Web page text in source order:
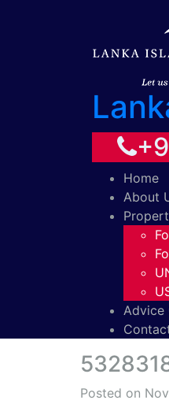
Home
About
Advice
Posted on